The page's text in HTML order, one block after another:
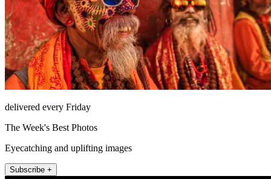
delivered every Friday
The Week's Best Photos
Eyecatching and uplifting images
Subscribe +